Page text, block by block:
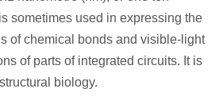
sometimes used in expressing the
of chemical bonds and visible-light
of parts of integrated circuits. It is
biology.